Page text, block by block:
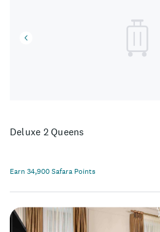
Deluxe 2 Queens
Earn 34,900 Safara Points